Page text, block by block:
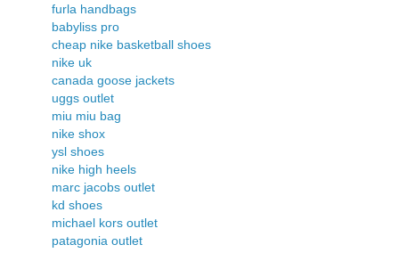
furla handbags
babyliss pro
cheap nike basketball shoes
nike uk
canada goose jackets
uggs outlet
miu miu bag
nike shox
ysl shoes
nike high heels
marc jacobs outlet
kd shoes
michael kors outlet
patagonia outlet